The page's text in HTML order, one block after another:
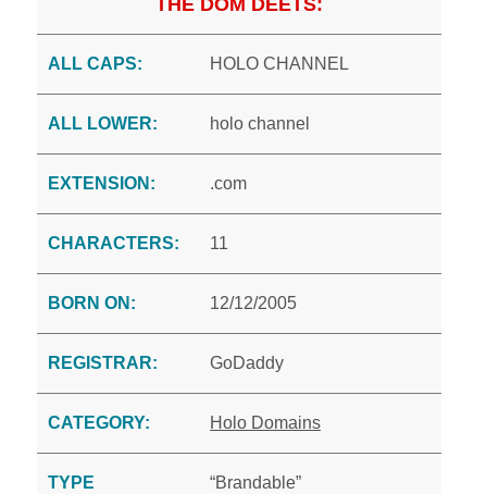
THE DOM DEETS:
ALL CAPS: HOLO CHANNEL
ALL LOWER: holo channel
EXTENSION: .com
CHARACTERS: 11
BORN ON: 12/12/2005
REGISTRAR: GoDaddy
CATEGORY: Holo Domains
TYPE “Brandable”